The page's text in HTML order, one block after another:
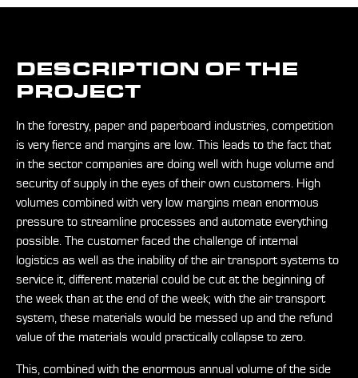
DESCRIPTION OF THE
PROJECT
In the forestry, paper and paperboard industries, competition
is very fierce and margins are low. This leads to the fact that
in the sector companies are doing well with huge volume and
security of supply in the eyes of their own customers. High
volumes combined with very low margins mean enormous
pressure to streamline processes and automate everything
possible. The customer faced the challenge of internal
logistics as well as the inability of the air transport systems to
service it, different material could be cut at the beginning of
the week than at the end of the week; with the air transport
system, these materials would be messed up and the refund
value of the materials would practically collapse to zero.
This, combined with the enormous annual volume of the side